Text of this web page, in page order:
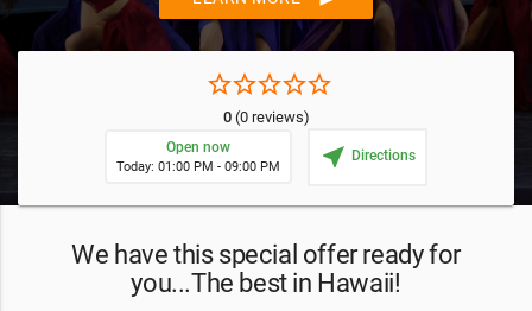
star_borderstar_borderstar_borderstar_borderstar_border
0(0 reviews)
Open now
Today: 01:00 PM - 09:00 PM near_me Directions
We have this special offer ready for
you...The best in Hawaii!